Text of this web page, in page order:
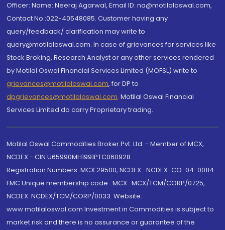
Officer: Name: Neeraj Agarwal, Email ID: na@motilaloswal.com,
Contact No.:022-40548085. Customer having any
query/feedback/ clarification may write to
query@motilaloswal.com. In case of grievances for services like
Stock Broking, Research Analyst or any other services rendered
by Motilal Oswal Financial Services Limited (MOFSL) write to
grievances@motilaloswal.com, for DP to
dpgrievances@motilaloswal.com, Motilal Oswal Financial
Services Limited do carry Proprietary trading.
Motilal Oswal Commodities Broker Pvt. Ltd. - Member of MCX,
NCDEX - CIN U65990MH1991PTC060928
Registration Numbers: MCX 29500, NCDEX -NCDEX-CO-04-00114.
FMC Unique membership code : MCX : MCX/TCM/CORP/0725,
NCDEX: NCDEX/TCM/CORP/0033. Website:
www.motilaloswal.com Investment in Commodities is subject to
market risk and there is no assurance or guarantee of the